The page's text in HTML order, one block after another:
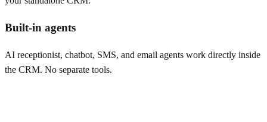
Built-in agents
AI receptionist, chatbot, SMS, and email agents work directly inside
the CRM. No separate tools.